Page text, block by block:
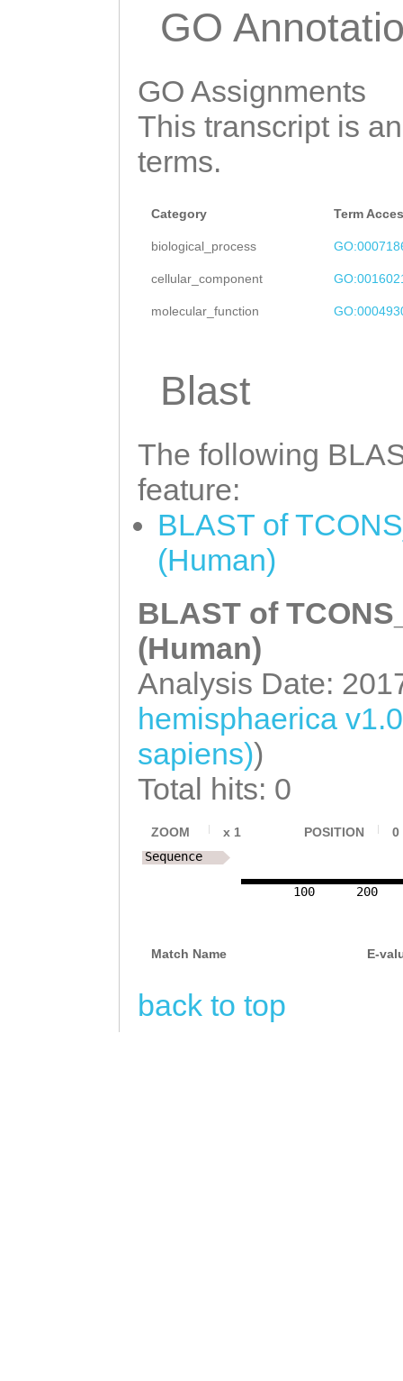
GO
GO Assignments
This transcript is
terms.
Category Term
biological_process
cellular_component
molecular_function
Blast
The following
feature:
BLAST of
(Human)
BLAST of
(Human)
Analysis Date:
hemisphaerica
sapiens))
Total hits: 0
ZOOM x 1 POSITION 0
100 200
Sequence
Match Name E-
back to top